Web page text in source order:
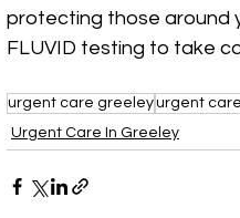
protecting those around
FLUVID testing to take
urgent care greeleyurgent
Urgent Care In Greeley